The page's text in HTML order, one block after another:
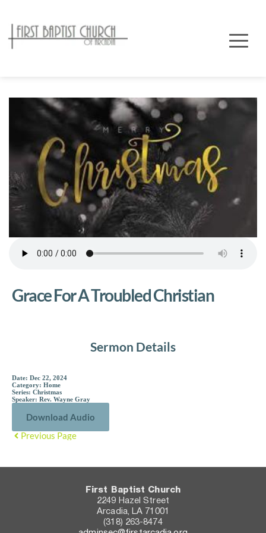
Grace For A Troubled Christian
Sermon Details
Date: Dec 22, 2024
Category: Home
Series: Christmas
Speaker: Rev. Wayne Gray
Download Audio
Previous Page
First Baptist Church
2249 Hazel Street
Arcadia, LA 71001
(318) 263-8474